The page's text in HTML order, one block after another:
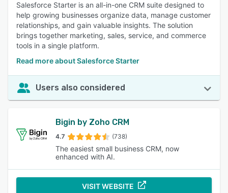
Salesforce Starter is an all-in-one CRM suite designed to
help growing businesses organize data, manage customer
relationships, and gain valuable insights. The solution
brings together marketing, sales, service, and commerce
tools in a single platform.
Read more about Salesforce Starter
Users also considered
Bigin by Zoho CRM
4.7 (738)
The easiest small business CRM, now
enhanced with AI.
VISIT WEBSITE